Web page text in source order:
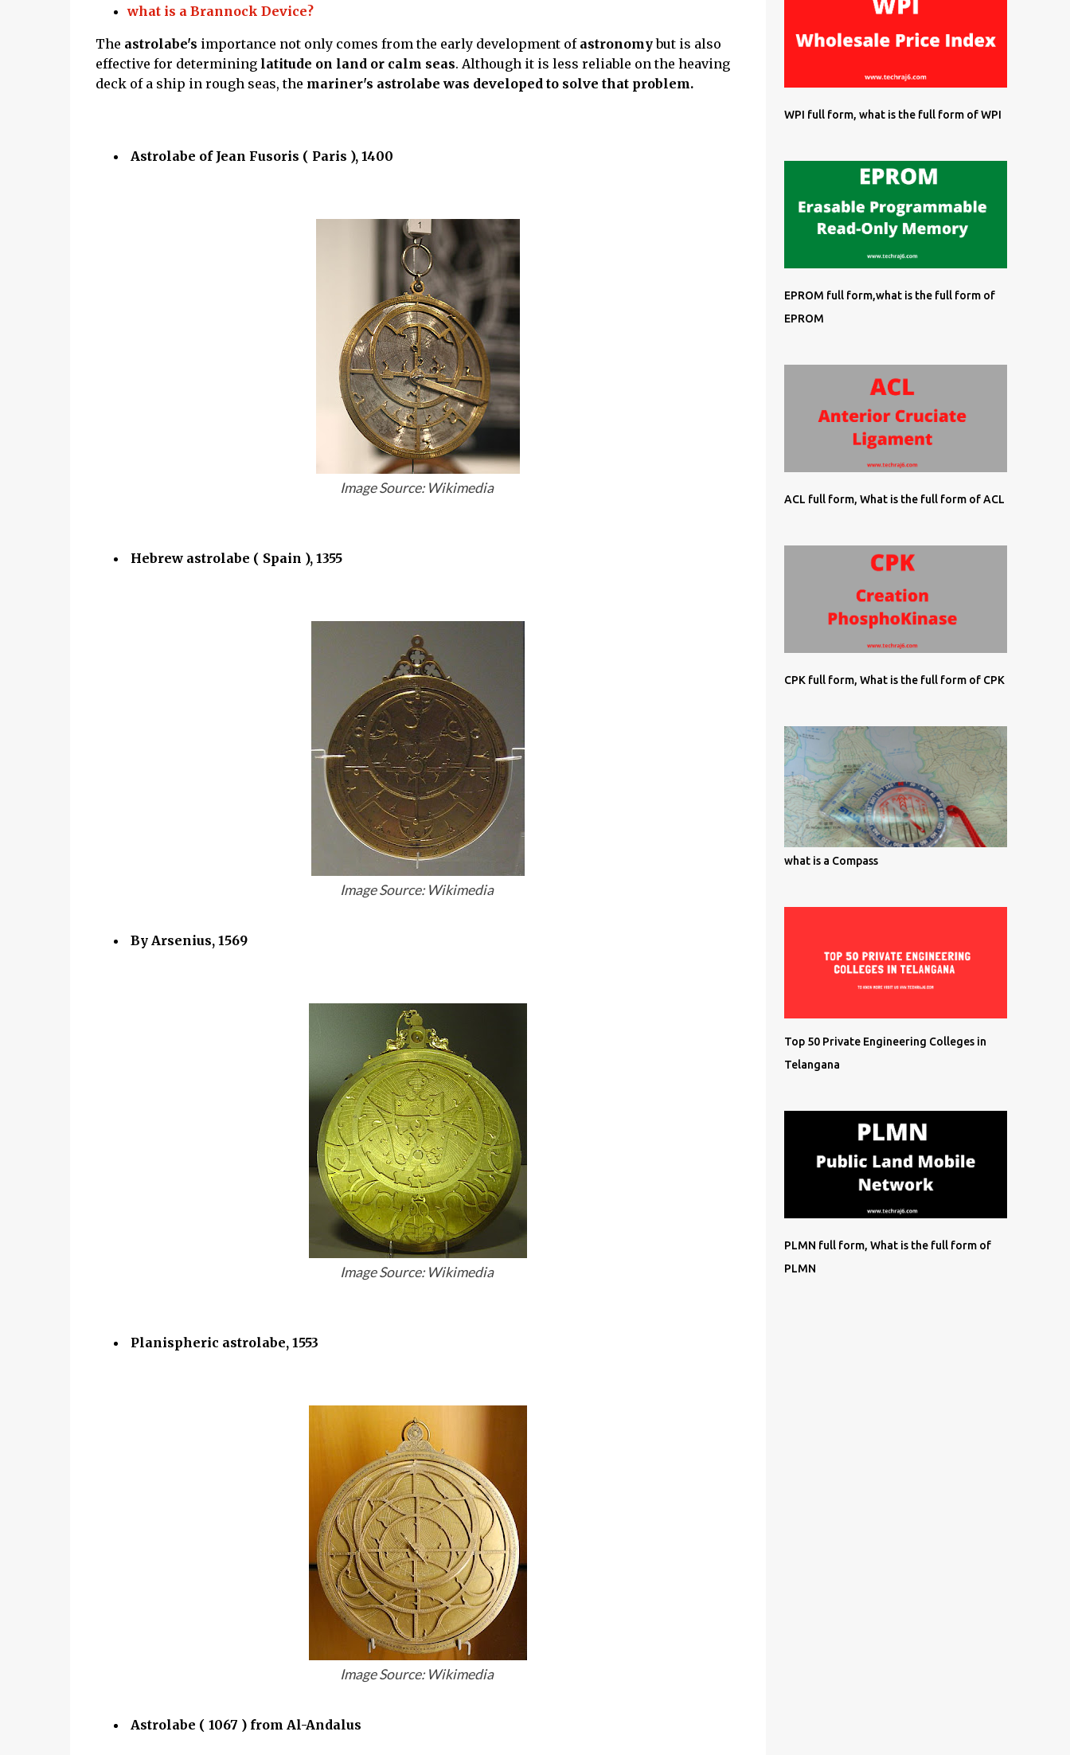
what is a Brannock Device?
The astrolabe's importance not only comes from the early development ofastronomybut is also
effective for determininglatitude on land or calm seas. Although it is less reliable on the heaving
deck of a ship in rough seas, the mariner's astrolabe was developed to solve that problem.
Astrolabe of Jean Fusoris ( Paris ), 1400
Image Source: Wikimedia
Hebrew astrolabe ( Spain ), 1355
Image Source: Wikimedia
By Arsenius, 1569
Image Source: Wikimedia
Planispheric astrolabe, 1553
Image Source: Wikimedia
Astrolabe ( 1067 ) from Al-Andalus
WPI full form, what is the full form of WPI
EPROM full form,what is the full form of
EPROM
ACL full form, What is the full form of ACL
CPK full form, What is the full form of CPK
what is a Compass
Top 50 Private Engineering Colleges in
Telangana
PLMN full form, What is the full form of
PLMN